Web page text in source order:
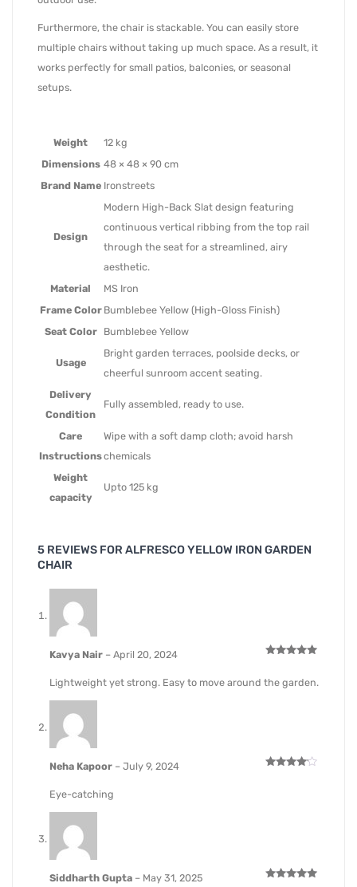
Furthermore, the chair is stackable. You can easily store
multiple chairs without taking up much space. As a result, it
works perfectly for small patios, balconies, or seasonal
setups.
Weight
12 kg
Dimensions 48 × 48 × 90 cm
Brand Name Ironstreets
Design
Modern High-Back Slat design featuring
continuous vertical ribbing from the top rail
through the seat for a streamlined, airy
aesthetic.
Material
MS Iron
Frame Color Bumblebee Yellow (High-Gloss Finish)
Seat Color
Bumblebee Yellow
Usage
Bright garden terraces, poolside decks, or
cheerful sunroom accent seating.
Delivery
Condition
Fully assembled, ready to use.
Care
Instructions
Wipe with a soft damp cloth; avoid harsh
chemicals
Weight
capacity
Upto 125 kg
5 REVIEWS FOR ALFRESCO YELLOW IRON GARDEN
CHAIR
Kavya Nair – April 20, 2024
Lightweight yet strong. Easy to move around the garden.
Neha Kapoor – July 9, 2024
Eye-catching
Siddharth Gupta – May 31, 2025